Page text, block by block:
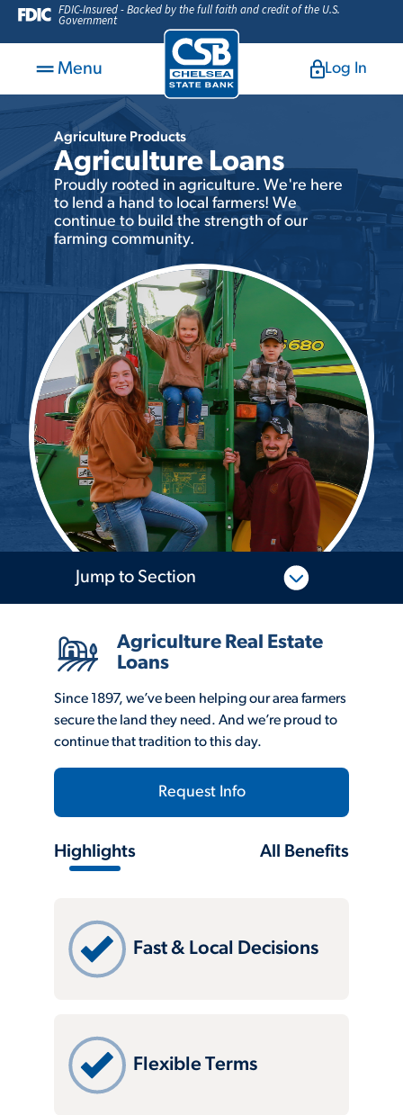
FDIC-Insured - Backed by the full faith and credit of the U.S.
Government
Menu Log In
Agriculture Products
Agriculture Loans
Proudly rooted in agriculture. We're here
to lend a hand to local farmers! We
continue to build the strength of our
farming community.
Jump to Section
Agriculture Real Estate
Loans
Since 1897, we’ve been helping our area farmers
secure the land they need. And we’re proud to
continue that tradition to this day.
Request Info
Highlights All Benefits
Fast & Local Decisions
Flexible Terms